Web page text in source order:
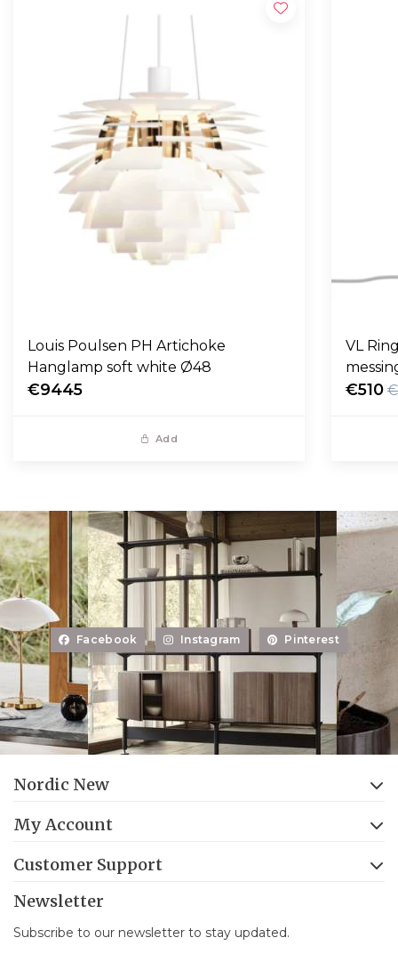
Louis Poulsen PH Artichoke
Hanglamp soft white Ø48
€9445
Add
VL
€510
Facebook Instagram Pinterest
Nordic New
My Account
Customer Support
Newsletter
Subscribe to our newsletter to stay updated.